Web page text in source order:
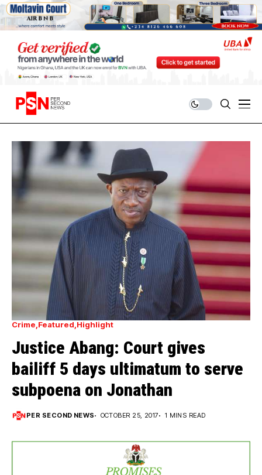
Crime Featured Highlight
Justice Abang: Court gives
bailiff 5 days ultimatum to serve
subpoena on Jonathan
PER SECOND NEWS OCTOBER 25, 2017 1 MINS READ